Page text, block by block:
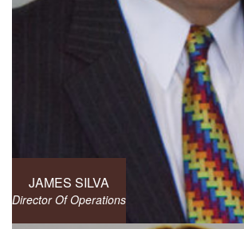
JAMES SILVA
Director Of Operations